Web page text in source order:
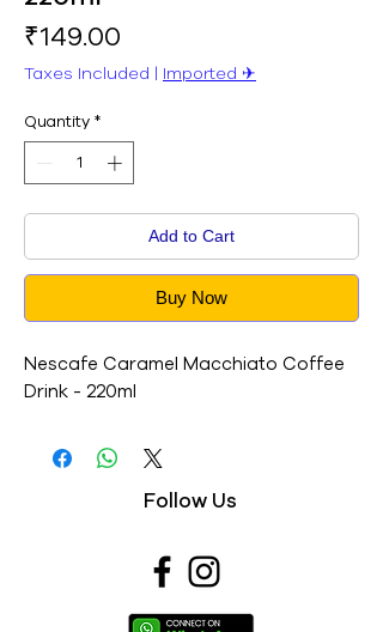
₹149.00
Taxes Included | Imported ✈︎
Quantity *
Add to Cart
Buy Now
Nescafe Caramel Macchiato Coffee
Drink - 220ml
Follow Us